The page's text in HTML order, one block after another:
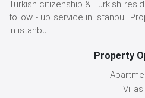
Turkish citizenship & Turkish
follow - up service in istanbul.
in istanbul.
Property
Villas